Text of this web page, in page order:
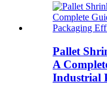
Pallet
A
Industrial